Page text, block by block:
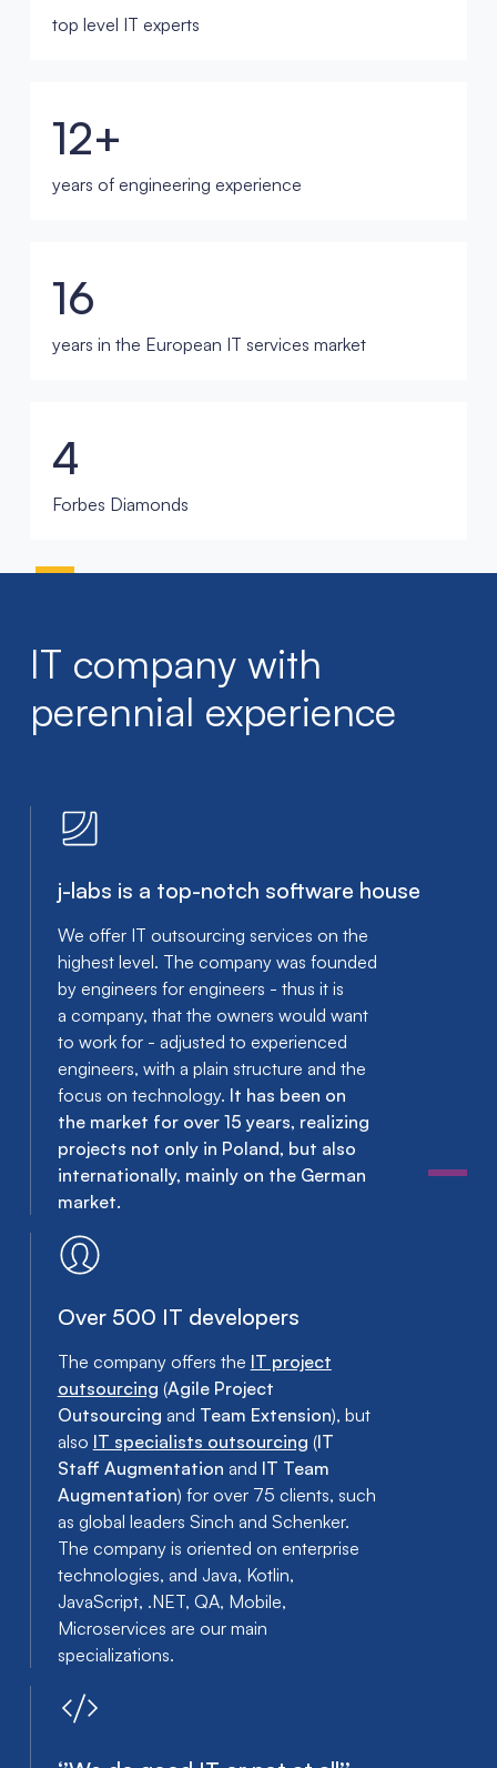
top level IT experts
12+
years of engineering experience
16
years in the European IT services market
4
Forbes Diamonds
IT company with
perennial experience
j-labs is a top-notch software house
We offer IT outsourcing services on the
highest level. The company was founded
by engineers for engineers - thus it is
a company, that the owners would want
to work for - adjusted to experienced
engineers, with a plain structure and the
focus on technology. It has been on
the market for over 15 years, realizing
projects not only in Poland, but also
internationally, mainly on the German
market.
Over 500 IT developers
The company offers the IT project
outsourcing (Agile Project
Outsourcing and Team Extension), but
also IT specialists outsourcing (IT
Staff Augmentation and IT Team
Augmentation) for over 75 clients, such
as global leaders Sinch and Schenker.
The company is oriented on enterprise
technologies, and Java, Kotlin,
JavaScript, .NET, QA, Mobile,
Microservices are our main
specializations.